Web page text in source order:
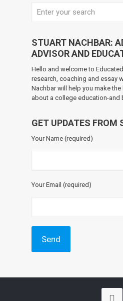
STUART NACHBAR:
ADVISOR AND
Hello and welcome to
research, coaching and essay
Nachbar will help you make
about a college education-and
GET UPDATES FROM
Your Name (required)
Your Email (required)